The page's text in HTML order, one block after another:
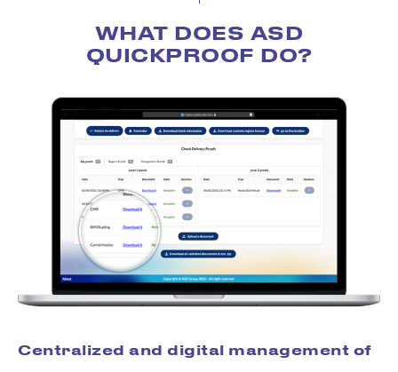
WHAT DOES ASD
QUICKPROOF DO?
Centralized and digital management of